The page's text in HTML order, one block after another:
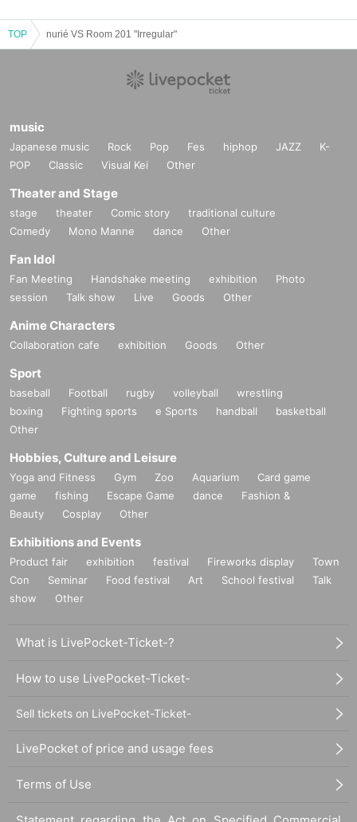
TOP nurié VS Room 201 "Irregular"
music
Japanese music Rock Pop Fes hiphop JAZZ
K-
POP
Classic Visual Kei Other
Theater and Stage
stage theater Comic story
traditional culture
Comedy
Mono Manne dance Other
Fan Idol
Fan Meeting Handshake meeting exhibition
Photo
session
Talk show Live Goods Other
Anime Characters
Collaboration cafe exhibition Goods Other
Sport
baseball Football rugby volleyball
wrestling
boxing
Fighting sports e Sports handball
basketball
Other
Hobbies, Culture and Leisure
Yoga and Fitness Gym Zoo Aquarium
Card game
game
fishing Escape Game dance
Fashion &
Beauty
Cosplay Other
Exhibitions and Events
Product fair exhibition festival Fireworks display
Town
Con
Seminar Food festival Art School festival
Talk
show
Other
What is LivePocket-Ticket-?
How to use LivePocket-Ticket-
Sell tickets on LivePocket-Ticket-
LivePocket of price and usage fees
Terms of Use